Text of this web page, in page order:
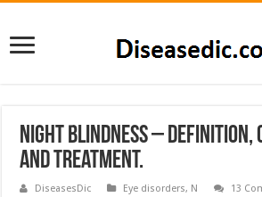
Night Blindness – Definition,
and Treatment.
DiseasesDic Eye disorders, N 13